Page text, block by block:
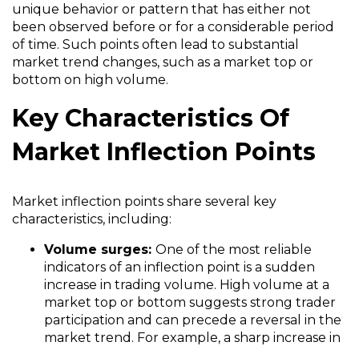
unique behavior or pattern that has either not
been observed before or for a considerable period
of time. Such points often lead to substantial
market trend changes, such as a market top or
bottom on high volume.
Key Characteristics Of
Market Inflection Points
Market inflection points share several key
characteristics, including:
Volume surges: One of the most reliable
indicators of an inflection point is a sudden
increase in trading volume. High volume at a
market top or bottom suggests strong trader
participation and can precede a reversal in the
market trend. For example, a sharp increase in